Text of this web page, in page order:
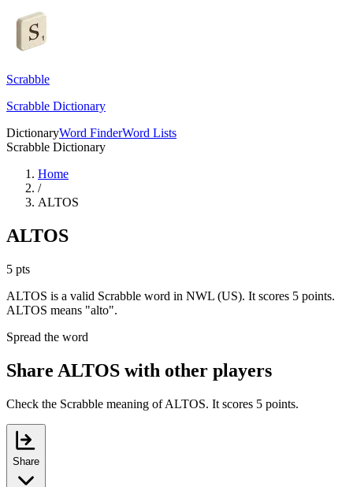
Scrabble
Scrabble Dictionary
DictionaryWord FinderWord Lists
Scrabble Dictionary
Home
/
ALTOS
ALTOS
5 pts
ALTOS is a valid Scrabble word in NWL (US). It scores 5 points.
ALTOS means "alto".
Spread the word
Share ALTOS with other players
Check the Scrabble meaning of ALTOS. It scores 5 points.
Share